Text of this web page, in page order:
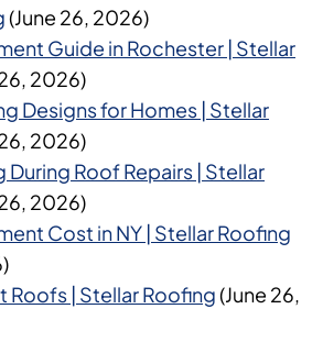
(June 26, 2026)
Guide in Rochester | Stellar
2026)
Designs for Homes | Stellar
2026)
Roof Repairs | Stellar
2026)
Cost in NY | Stellar Roofing
Roofs | Stellar Roofing(June 26,